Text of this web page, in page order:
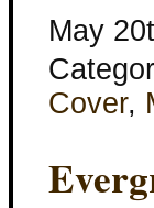
May
Cover,